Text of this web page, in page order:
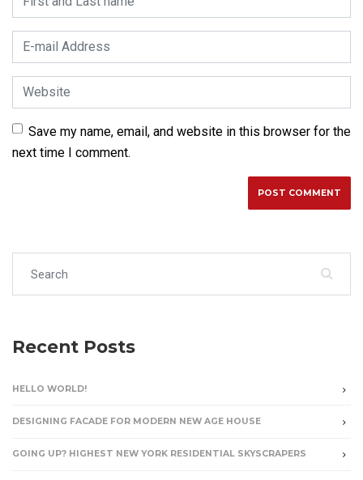
E-mail Address
Website
Save my name, email, and website in this browser for the
next time I comment.
Recent Posts
HELLO WORLD!
DESIGNING FACADE FOR MODERN NEW AGE HOUSE
GOING UP? HIGHEST NEW YORK RESIDENTIAL SKYSCRAPERS